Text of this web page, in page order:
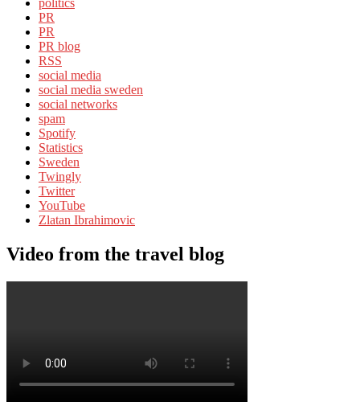
PR
PR
PR blog
RSS
social media
social media sweden
social networks
spam
Spotify
Statistics
Sweden
Twingly
Twitter
YouTube
Zlatan Ibrahimovic
Video from the travel blog